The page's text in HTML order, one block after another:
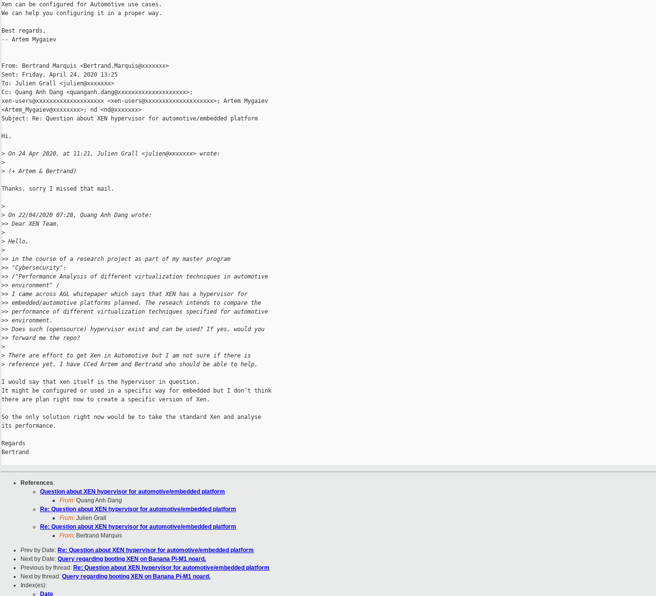
Xen can be configured for Automotive use cases.
We can help you configuring it in a proper way.
Best regards,
-- Artem Mygaiev
From: Bertrand Marquis <Bertrand.Marquis@xxxxxxx>
Sent: Friday, April 24, 2020 13:25
To: Julien Grall <julien@xxxxxxx>
Cc: Quang Anh Dang <quanganh.dang@xxxxxxxxxxxxxxxxxxxx>;
xen-users@xxxxxxxxxxxxxxxxxxxx <xen-users@xxxxxxxxxxxxxxxxxxxx>; Artem Mygaiev
<Artem_Mygaiev@xxxxxxxx>; nd <nd@xxxxxxx>
Subject: Re: Question about XEN hypervisor for automotive/embedded platform
Hi,
> On 24 Apr 2020, at 11:21, Julien Grall <julien@xxxxxxx> wrote:
>
> (+ Artem & Bertrand)
Thanks, sorry I missed that mail.
>
> On 22/04/2020 07:28, Quang Anh Dang wrote:
>> Dear XEN Team,
>
> Hello,
>
>> in the course of a research project as part of my master program
>> "Cybersecurity":
>> /"Performance Analysis of different virtualization techniques in automotive
>> environment" /
>> I came across AGL whitepaper which says that XEN has a hypervisor for
>> embedded/automotive platforms planned. The reseach intends to compare the
>> performance of different virtualization techniques specified for automotive
>> environment.
>> Does such (opensource) hypervisor exist and can be used? If yes, would you
>> forward me the repo?
>
> There are effort to get Xen in Automotive but I am not sure if there is
> reference yet. I have CCed Artem and Bertrand who should be able to help.
I would say that xen itself is the hypervisor in question.
It might be configured or used in a specific way for embedded but I don’t think
there are plan right now to create a specific version of Xen.
So the only solution right now would be to take the standard Xen and analyse
its performance.
Regards
Bertrand
References:
Question about XEN hypervisor for automotive/embedded platform
From: Quang Anh Dang
Re: Question about XEN hypervisor for automotive/embedded platform
From: Julien Grall
Re: Question about XEN hypervisor for automotive/embedded platform
From: Bertrand Marquis
Prev by Date: Re: Question about XEN hypervisor for automotive/embedded platform
Next by Date: Query regarding booting XEN on Banana Pi-M1 noard.
Previous by thread: Re: Question about XEN hypervisor for automotive/embedded platform
Next by thread: Query regarding booting XEN on Banana Pi-M1 noard.
Index(es):
Date